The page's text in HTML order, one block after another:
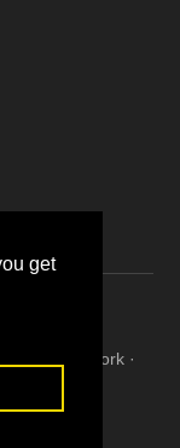
get
Framework·